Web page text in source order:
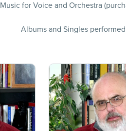
Music for Voice and Orchestra
Albums and Singles